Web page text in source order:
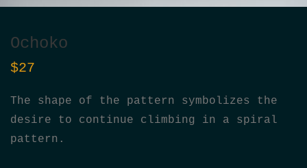
Ochoko
$27
The shape of the pattern symbolizes the
desire to continue climbing in a spiral
pattern.